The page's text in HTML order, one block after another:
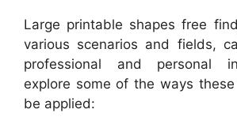
Large printable shapes free
various scenarios and fields,
professional and personal
explore some of the ways
be applied: